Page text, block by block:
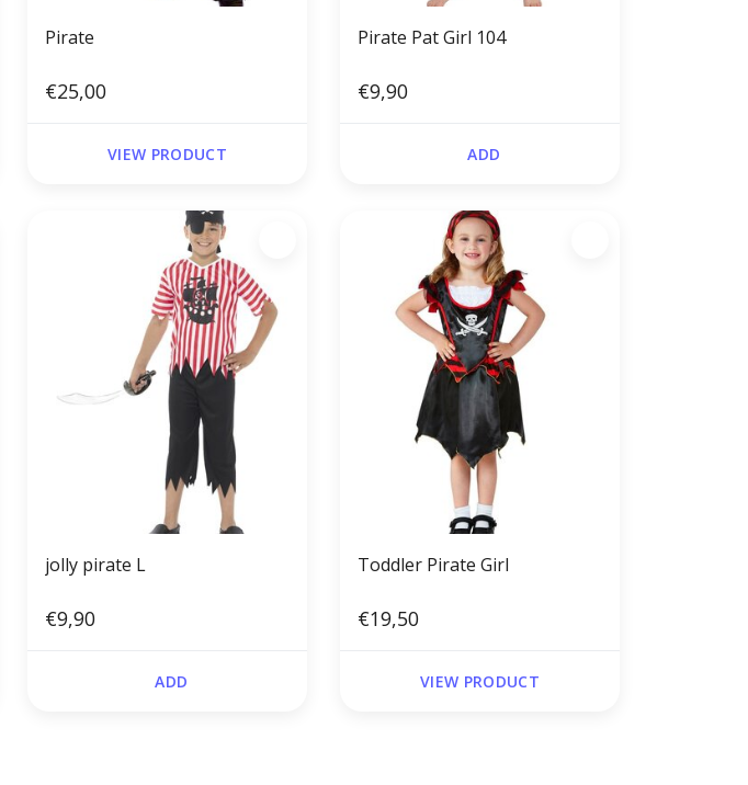
Pirate
€25,00
VIEW PRODUCT
Pirate Pat Girl 104
€9,90
ADD
jolly pirate L
€9,90
ADD
Toddler Pirate Girl
€19,50
VIEW PRODUCT